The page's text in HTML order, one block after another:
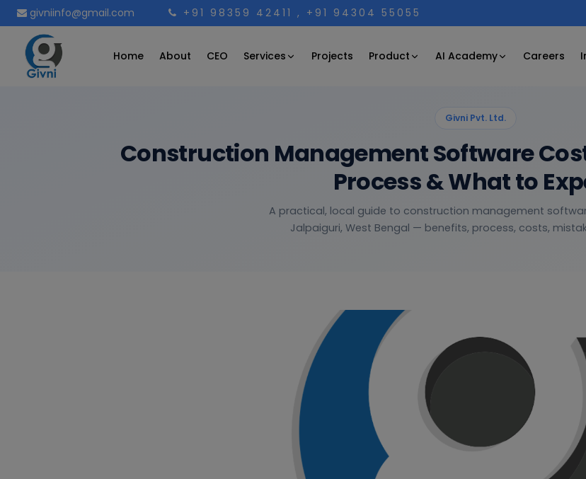
givniinfo@gmail.com +91 98359 42411 , +91 94304 55055
Home About CEO Services Projects Product AI Academy Careers
Givni Pvt. Ltd.
Construction Management Software
Process & What to
A practical, local guide to construction management
Jalpaiguri, West Bengal — benefits, process, costs,